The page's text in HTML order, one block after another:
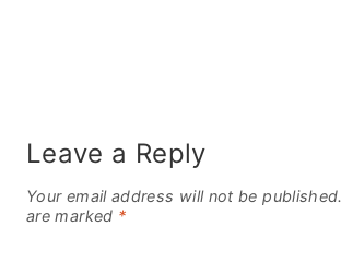
Leave a Reply
Your email address will not be published.
are marked *